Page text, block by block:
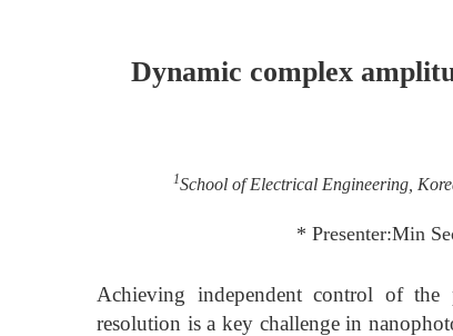
Dynamic complex
1School of Electrical Engineering,
* Presenter:Min
Achieving independent control of the
resolution is a key challenge in